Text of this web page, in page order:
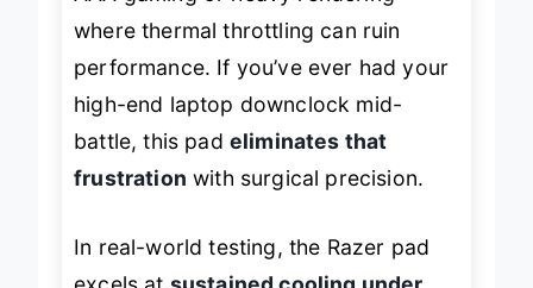
AAA gaming or heavy rendering
where thermal throttling can ruin
performance. If you’ve ever had your
high-end laptop downclock mid-
battle, this pad
with surgical precision.
In real-world testing, the Razer pad